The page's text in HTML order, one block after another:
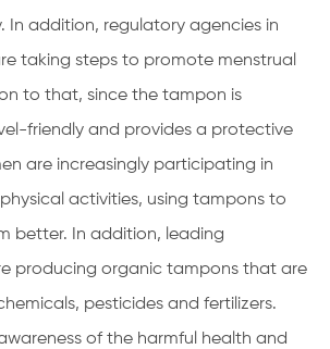
In addition, regulatory agencies in
taking steps to promote menstrual
to that, since the tampon is
friendly and provides a protective
are increasingly participating in
activities, using tampons to
better. In addition, leading
producing organic tampons that are
pesticides and fertilizers.
of the harmful health and